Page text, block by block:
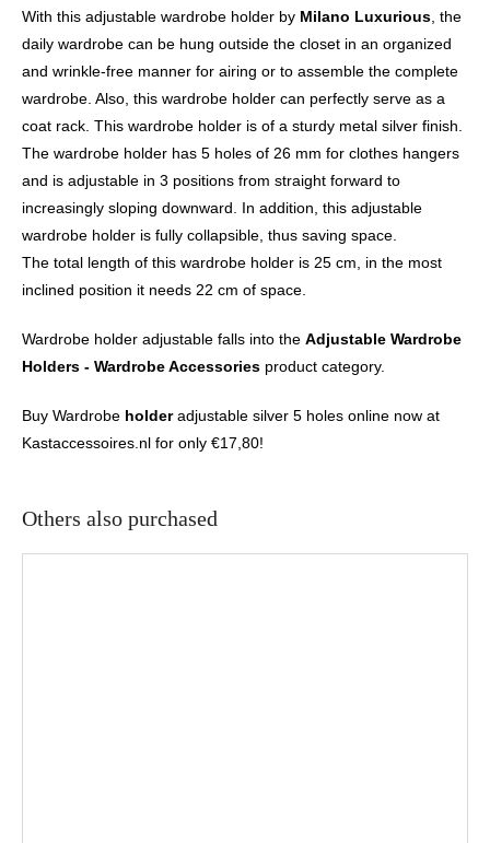
With this adjustable wardrobe holder by Milano Luxurious , the
daily wardrobe can be hung outside the closet in an organized
and wrinkle-free manner for airing or to assemble the complete
wardrobe. Also, this wardrobe holder can perfectly serve as a
coat rack. This wardrobe holder is of a sturdy metal silver finish.
The wardrobe holder has 5 holes of 26 mm for clothes hangers
and is adjustable in 3 positions from straight forward to
increasingly sloping downward. In addition, this adjustable
wardrobe holder is fully collapsible, thus saving space.
The total length of this wardrobe holder is 25 cm, in the most
inclined position it needs 22 cm of space.
Wardrobe holder adjustable falls into the Adjustable Wardrobe
Holders - Wardrobe Accessories product category.
Buy Wardrobe holderadjustable silver 5 holes online now at
Kastaccessoires.nl for only €17,80!
Others also purchased